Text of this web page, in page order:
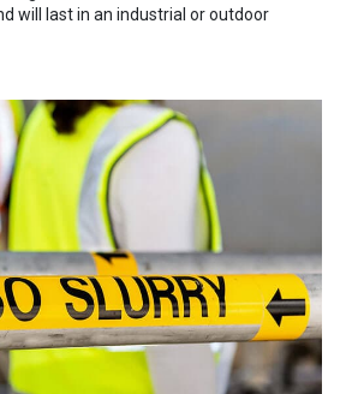
will last in an industrial or outdoor